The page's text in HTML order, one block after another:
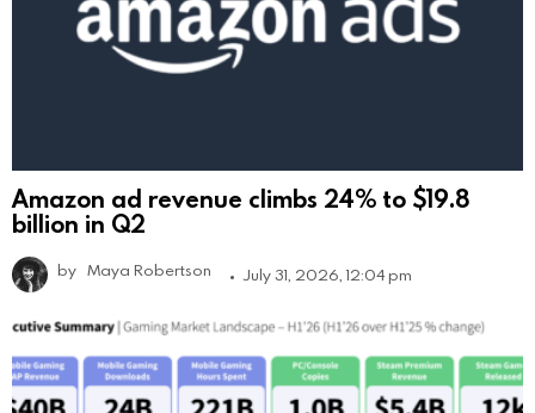
Amazon ad revenue climbs 24% to $19.8
billion in Q2
by Maya Robertson July 31, 2026, 12:04 pm